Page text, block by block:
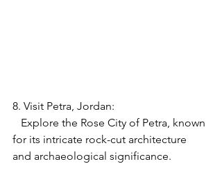
8. Visit Petra, Jordan:
for its intricate rock-cut architecture
and archaeological significance.